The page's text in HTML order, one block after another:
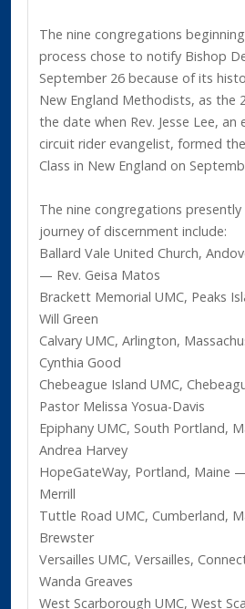
The nine congregations
process chose to notify Bishop
September 26 because of its
New England Methodists, as the
the date when Rev. Jesse Lee,
circuit rider evangelist, formed
Class in New England on
The nine congregations
journey of discernment include:
Ballard Vale United Church,
— Rev. Geisa Matos
Brackett Memorial UMC, Peaks
Will Green
Calvary UMC, Arlington,
Cynthia Good
Chebeague Island UMC,
Pastor Melissa Yosua-Davis
Epiphany UMC, South Portland,
Andrea Harvey
HopeGateWay, Portland, Maine
Merrill
Tuttle Road UMC, Cumberland,
Brewster
Versailles UMC, Versailles,
Wanda Greaves
West Scarborough UMC, West